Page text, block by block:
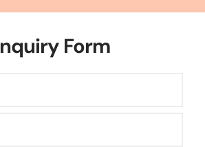
Form